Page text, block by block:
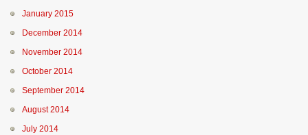
January 2015
December 2014
November 2014
October 2014
September 2014
August 2014
July 2014